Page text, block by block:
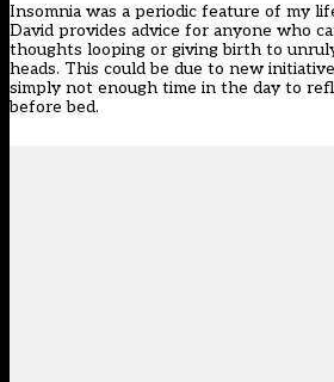
Insomnia was a periodic feature of my
David provides advice for anyone who
thoughts looping or giving birth to
heads. This could be due to new
simply not enough time in the day to
before bed.